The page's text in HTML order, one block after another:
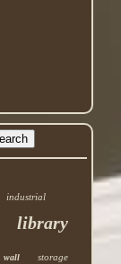
industrial
library
wall storage